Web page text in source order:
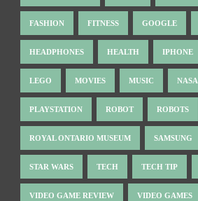
FASHION FITNESS GOOGLE
HEADPHONES HEALTH IPHONE
LEGO MOVIES MUSIC NASA
PLAYSTATION ROBOT ROBOTS
ROYAL ONTARIO MUSEUM SAMSUNG
STAR WARS TECH TECH TIP
VIDEO GAME REVIEW VIDEO GAMES